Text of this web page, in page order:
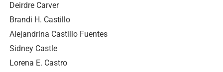
Deirdre Carver
Brandi H. Castillo
Alejandrina Castillo Fuentes
Sidney Castle
Lorena E. Castro